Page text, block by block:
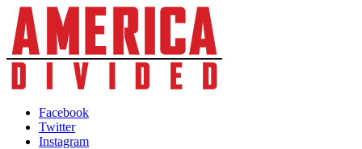
Skip
content
Facebook
Twitter
Instagram